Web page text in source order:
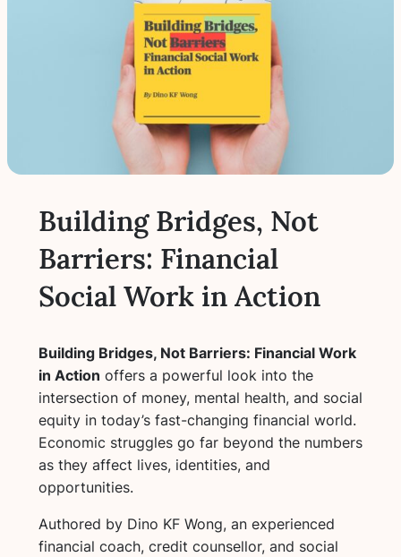
Building Bridges, Not
Barriers: Financial
Social Work in Action
Building Bridges, Not Barriers: Financial Work
in Action offers a powerful look into the
intersection of money, mental health, and social
equity in today’s fast-changing financial world.
Economic struggles go far beyond the numbers
as they affect lives, identities, and
opportunities.
Authored by Dino KF Wong, an experienced
financial coach, credit counsellor, and social